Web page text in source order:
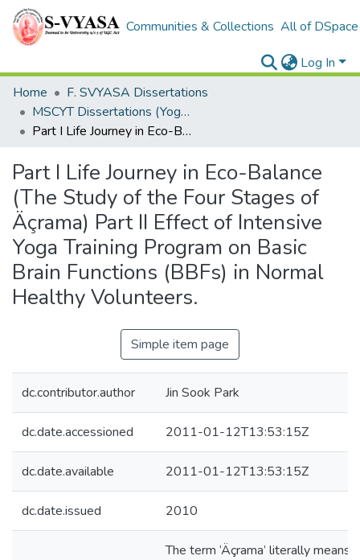
Communities & Collections All of DSpace
Log In
Home
F. SVYASA Dissertations
MSCYT Dissertations (Yoga Therapy)
Part I Life Journey in Eco-Balance (The Study of the Four Stages of Äçrama) Part II Effect of Intensive Yoga Training Program on Basic Brain Functions (BBFs) in Normal Healthy Volunteers.
Part I Life Journey in Eco-Balance
(The Study of the Four Stages of
Äçrama) Part II Effect of Intensive
Yoga Training Program on Basic
Brain Functions (BBFs) in Normal
Healthy Volunteers.
Simple item page
dc.contributor.author Jin Sook Park
dc.date.accessioned 2011-01-12T13:53:15Z
dc.date.available 2011-01-12T13:53:15Z
dc.date.issued 2010
The term ‘Äçrama’ literally means